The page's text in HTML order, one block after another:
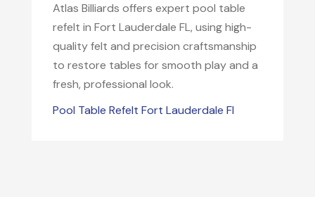
Atlas Billiards offers expert pool table
refelt in Fort Lauderdale FL, using high-
quality felt and precision craftsmanship
to restore tables for smooth play and a
fresh, professional look.
Pool Table Refelt Fort Lauderdale Fl